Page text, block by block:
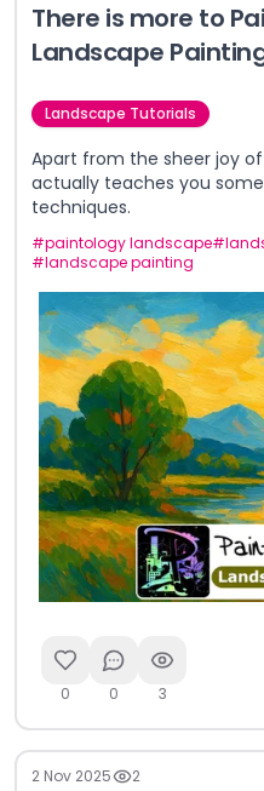
There is more to
Landscape
Landscape Tutorials
Apart from the sheer joy
actually teaches you
techniques.
#paintology landscape#
#landscape painting
0 0 3
2 Nov 2025 2